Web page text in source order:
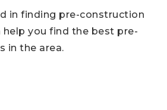
in finding pre-construction
help you find the best pre-
in the area.